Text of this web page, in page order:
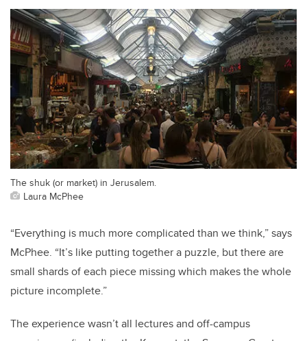
The shuk (or market) in Jerusalem.
Laura McPhee
“Everything is much more complicated than we think,” says
McPhee. “It’s like putting together a puzzle, but there are
small shards of each piece missing which makes the whole
picture incomplete.”
The experience wasn’t all lectures and off-campus